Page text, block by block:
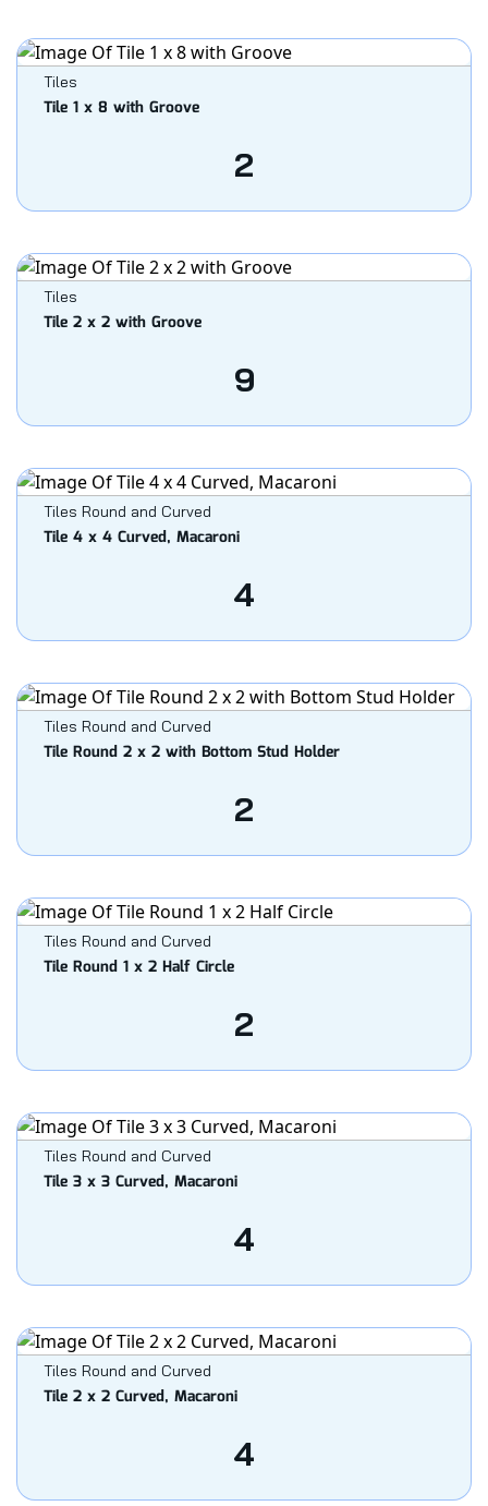
Tiles
Tile 1 x 8 with Groove
2
Tiles
Tile 2 x 2 with Groove
9
Tiles Round and Curved
Tile 4 x 4 Curved, Macaroni
4
Tiles Round and Curved
Tile Round 2 x 2 with Bottom Stud Holder
2
Tiles Round and Curved
Tile Round 1 x 2 Half Circle
2
Tiles Round and Curved
Tile 3 x 3 Curved, Macaroni
4
Tiles Round and Curved
Tile 2 x 2 Curved, Macaroni
4